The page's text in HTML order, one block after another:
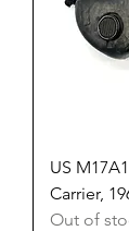
US
Carrier,
Out of